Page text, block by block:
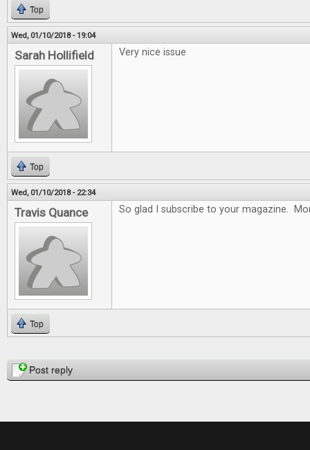
Top
Wed, 01/10/2018 - 19:04
Sarah Hollifield Very nice issue
Top
Wed, 01/10/2018 - 22:34
Travis Quance So glad I subscribe to your magazine.
Top
PagesPost reply